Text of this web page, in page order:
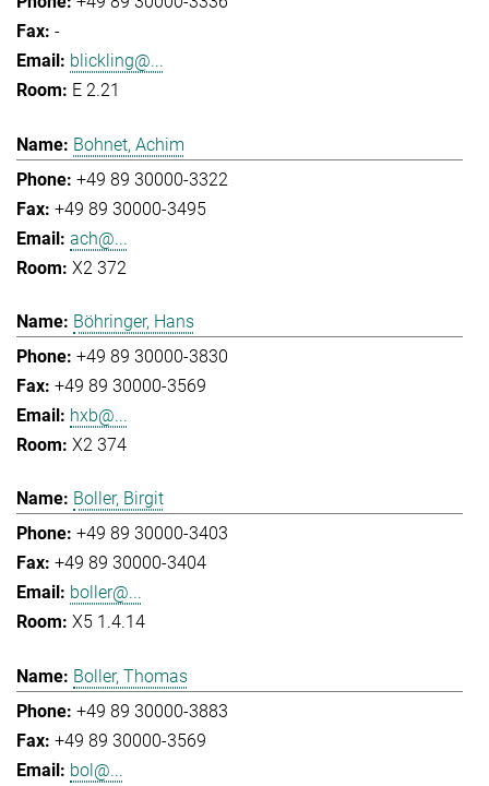
-
blickling@...
E 2.21
Bohnet, Achim
+49 89 30000-3322
+49 89 30000-3495
ach@...
X2 372
Böhringer, Hans
+49 89 30000-3830
+49 89 30000-3569
hxb@...
X2 374
Boller, Birgit
+49 89 30000-3403
+49 89 30000-3404
boller@...
X5 1.4.14
Boller, Thomas
+49 89 30000-3883
+49 89 30000-3569
bol@...